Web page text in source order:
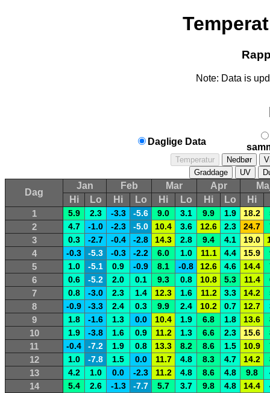
Note: Data is
Daglige Data
Dag
Jan Feb Mar Apr
Hi
Lo Hi Lo Hi Lo Hi Lo Hi
1
5.9 2.3 -3.3 -5.6 9.0 3.1 9.9 1.9 18.2
2 4.7 -1.0 -2.3 -5.0 10.4 3.6 12.6 2.3 24.7
3 0.3 -2.7 -0.4 -2.8 14.3 2.8 9.4 4.1 19.0
4 -0.3 -5.3 -0.3 -2.2 6.0 1.0 11.1 4.4 15.9
5 1.0 -5.1 0.9 -0.9 8.1 -0.8 12.6 4.6 14.4
6 0.6 -5.2 2.0 0.1 9.3 0.8 10.8 5.3 11.4
7 0.8 -3.0 2.3 1.4 12.3 1.6 11.2 3.3 14.2
8 -0.9 -3.3 2.4 0.3 9.9 2.4 10.2 0.7 12.7
9 1.8 -1.6 1.3 0.0 10.4 1.9 6.8 1.8 13.6
10 1.9 -3.8 1.6 0.9 11.2 1.3 6.6 2.3 15.6
11 -0.4 -7.2 1.9 0.8 13.3 8.2 8.6 1.5 10.9
12 1.0 -7.8 1.5 0.0 11.7 4.8 8.3 4.7 14.2
13 4.2 1.0 0.0 -2.3 11.2 4.8 8.6 4.8 9.8
14 5.4 2.6 -1.3 -7.7 5.7 3.7 9.8 4.8 14.4